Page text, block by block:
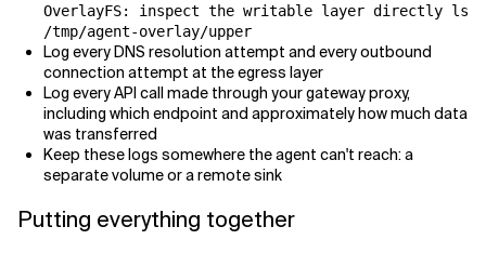
OverlayFS: inspect the writable layer directly ls
/tmp/agent-overlay/upper
Log every DNS resolution attempt and every outbound
connection attempt at the egress layer
Log every API call made through your gateway proxy,
including which endpoint and approximately how much data
was transferred
Keep these logs somewhere the agent can't reach: a
separate volume or a remote sink
Putting everything together